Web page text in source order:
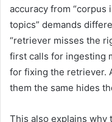
accuracy from “corpus
topics” demands
“retriever misses the
first calls for ingesting
for fixing the retriever.
them the same hides
This also explains why